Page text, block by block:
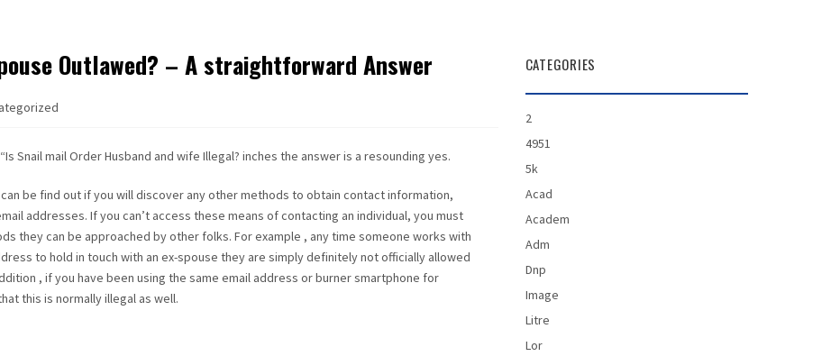
Outlawed? – A straightforward Answer
Snail mail Order Husband and wife Illegal? inches the answer is a resounding yes.
be find out if you will discover any other methods to obtain contact information,
addresses. If you can’t access these means of contacting an individual, you must
they can be approached by other folks. For example , any time someone works with
to hold in touch with an ex-spouse they are simply definitely not officially allowed
, if you have been using the same email address or burner smartphone for
this is normally illegal as well.
CATEGORIES
2
4951
5k
Acad
Academ
Adm
Dnp
Image
Litre
Lor